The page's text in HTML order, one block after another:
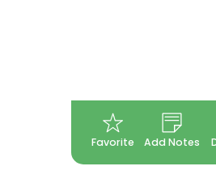
Favorite Add Notes